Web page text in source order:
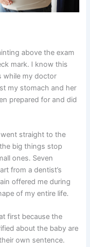
above the exam
mark. I know this
while my doctor
my stomach and her
prepared for and did
straight to the
big things stop
ones. Seven
from a dentist’s
offered me during
of my entire life.
first because the
about the baby are
own sentence.